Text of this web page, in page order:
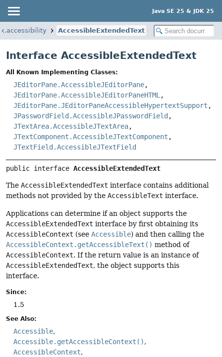
Java SE 25 & JDK 25
AccessibleExtendedText
Interface AccessibleExtendedText
All Known Implementing Classes:
JEditorPane.AccessibleJEditorPane,
JEditorPane.AccessibleJEditorPaneHTML ,
JEditorPane.JEditorPaneAccessibleHypertextSupport ,
JPasswordField.AccessibleJPasswordField ,
JTextArea.AccessibleJTextArea,
JTextComponent.AccessibleJTextComponent ,
JTextField.AccessibleJTextField
public interface AccessibleExtendedText
The AccessibleExtendedText interface contains additional
methods not provided by the AccessibleText interface.
Applications can determine if an object supports the
AccessibleExtendedText interface by first obtaining its
AccessibleContext (see Accessible) and then calling the
AccessibleContext.getAccessibleText() method of
AccessibleContext. If the return value is an instance of
AccessibleExtendedText, the object supports this
interface.
Since:
1.5
See Also:
Accessible
Accessible.getAccessibleContext()
AccessibleContext